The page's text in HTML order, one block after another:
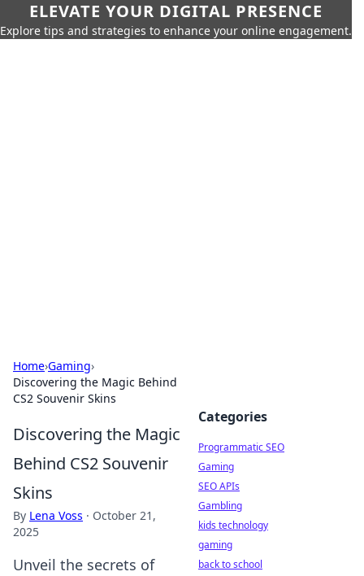
ELEVATE YOUR DIGITAL PRESENCE
Explore tips and strategies to enhance your online engagement.
Home›Gaming›
Discovering the Magic Behind
CS2 Souvenir Skins
Discovering the Magic
Behind CS2 Souvenir
Skins
By Lena Voss · October 21,
2025
Unveil the secrets of
Categories
Programmatic SEO
Gaming
SEO APIs
Gambling
kids technology
gaming
back to school